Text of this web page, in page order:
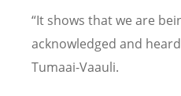
“It shows that we are
acknowledged and
Tumaai-Vaauli.